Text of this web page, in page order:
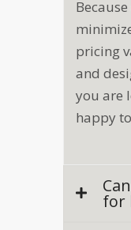
pricing
and
you are
happy
for